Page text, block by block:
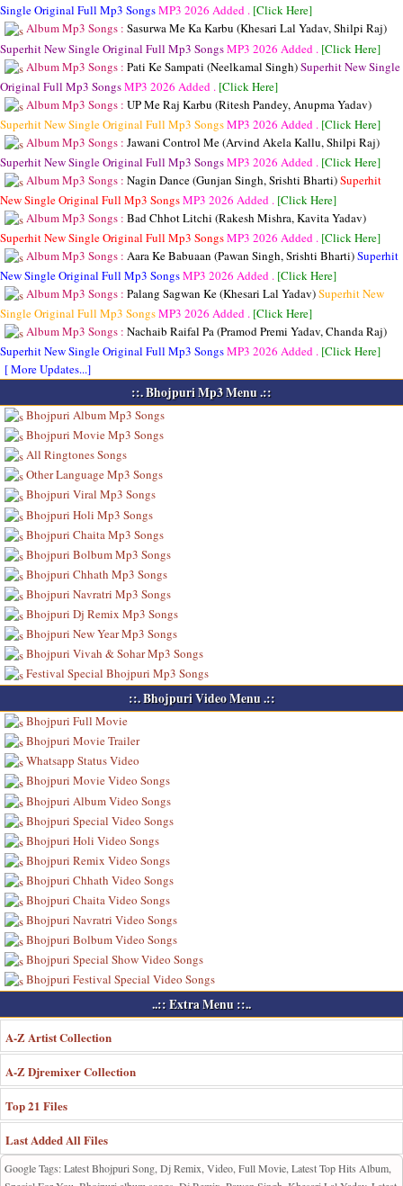
Single Original Full Mp3 SongsMP3 2026 Added . [Click Here]
Album Mp3 Songs : Sasurwa Me Ka Karbu (Khesari Lal Yadav, Shilpi Raj)
Superhit New Single Original Full Mp3 SongsMP3 2026 Added . [Click Here]
Album Mp3 Songs : Pati Ke Sampati (Neelkamal Singh)Superhit New Single
Original Full Mp3 SongsMP3 2026 Added . [Click Here]
Album Mp3 Songs : UP Me Raj Karbu (Ritesh Pandey, Anupma Yadav)
Superhit New Single Original Full Mp3 SongsMP3 2026 Added . [Click Here]
Album Mp3 Songs : Jawani Control Me (Arvind Akela Kallu, Shilpi Raj)
Superhit New Single Original Full Mp3 SongsMP3 2026 Added . [Click Here]
Album Mp3 Songs : Nagin Dance (Gunjan Singh, Srishti Bharti)Superhit
New Single Original Full Mp3 SongsMP3 2026 Added . [Click Here]
Album Mp3 Songs : Bad Chhot Litchi (Rakesh Mishra, Kavita Yadav)
Superhit New Single Original Full Mp3 SongsMP3 2026 Added . [Click Here]
Album Mp3 Songs : Aara Ke Babuaan (Pawan Singh, Srishti Bharti)Superhit
New Single Original Full Mp3 SongsMP3 2026 Added . [Click Here]
Album Mp3 Songs : Palang Sagwan Ke (Khesari Lal Yadav)Superhit New
Single Original Full Mp3 SongsMP3 2026 Added . [Click Here]
Album Mp3 Songs : Nachaib Raifal Pa (Pramod Premi Yadav, Chanda Raj)
Superhit New Single Original Full Mp3 SongsMP3 2026 Added . [Click Here]
[ More Updates...]
::. Bhojpuri Mp3 Menu .::
Bhojpuri Album Mp3 Songs
Bhojpuri Movie Mp3 Songs
All Ringtones Songs
Other Language Mp3 Songs
Bhojpuri Viral Mp3 Songs
Bhojpuri Holi Mp3 Songs
Bhojpuri Chaita Mp3 Songs
Bhojpuri Bolbum Mp3 Songs
Bhojpuri Chhath Mp3 Songs
Bhojpuri Navratri Mp3 Songs
Bhojpuri Dj Remix Mp3 Songs
Bhojpuri New Year Mp3 Songs
Bhojpuri Vivah & Sohar Mp3 Songs
Festival Special Bhojpuri Mp3 Songs
::. Bhojpuri Video Menu .::
Bhojpuri Full Movie
Bhojpuri Movie Trailer
Whatsapp Status Video
Bhojpuri Movie Video Songs
Bhojpuri Album Video Songs
Bhojpuri Special Video Songs
Bhojpuri Holi Video Songs
Bhojpuri Remix Video Songs
Bhojpuri Chhath Video Songs
Bhojpuri Chaita Video Songs
Bhojpuri Navratri Video Songs
Bhojpuri Bolbum Video Songs
Bhojpuri Special Show Video Songs
Bhojpuri Festival Special Video Songs
..:: Extra Menu ::..
A-Z Artist Collection
A-Z Djremixer Collection
Top 21 Files
Last Added All Files
Google Tags: Latest Bhojpuri Song, Dj Remix, Video, Full Movie, Latest Top Hits Album,